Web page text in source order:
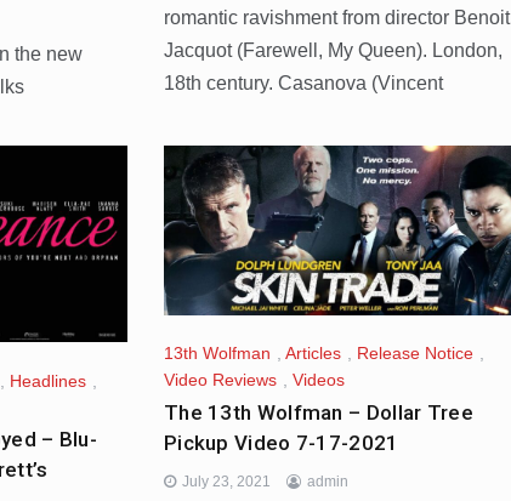
the new
romantic ravishment from director Benoit
Jacquot (Farewell, My Queen). London,
18th century. Casanova (Vincent
Headlines
– Blu-
13th Wolfman , Articles , Release Notice ,
Video Reviews
Videos
The 13th Wolfman – Dollar Tree
Pickup Video 7-17-2021
July 23, 2021 admin